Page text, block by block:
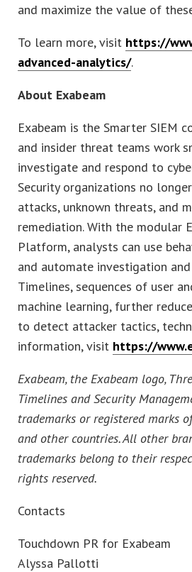
and maximize the value of
To learn more, visit https://
advanced-analytics/.
About Exabeam
Exabeam is the Smarter SIEM
and insider threat teams work
investigate and respond to
Security organizations no
attacks, unknown threats, and
remediation. With the modular
Platform, analysts can use
and automate investigation
Timelines, sequences of user
machine learning, further
to detect attacker tactics,
information, visit https://
Exabeam, the Exabeam logo,
Timelines and Security
trademarks or registered marks
and other countries. All other
trademarks belong to their
rights reserved.
Contacts
Touchdown PR for Exabeam
Alyssa Pallotti